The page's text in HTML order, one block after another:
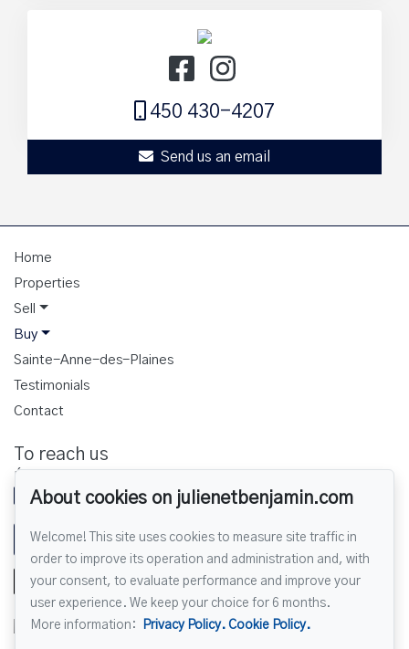
450 430-4207
Send us an email
Home
Properties
Sell
Buy
Sainte-Anne-des-Plaines
Testimonials
Contact
To reach us
ÉQUIPE JULIEN ET BENJAMIN
450 430-4207
Send us an email
About cookies on julienetbenjamin.com
Welcome! This site uses cookies to measure site traffic in
order to improve its operation and administration and, with
your consent, to evaluate performance and improve your
user experience. We keep your choice for 6 months.
More information:
Privacy Policy. Cookie Policy.